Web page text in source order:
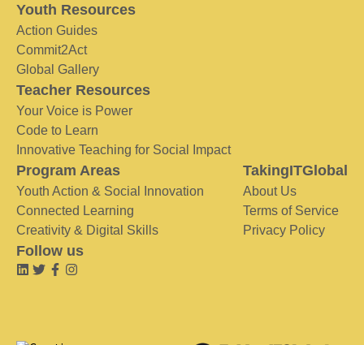
Youth Resources
Action Guides
Commit2Act
Global Gallery
Teacher Resources
Your Voice is Power
Code to Learn
Innovative Teaching for Social Impact
Program Areas
Youth Action & Social Innovation
Connected Learning
Creativity & Digital Skills
TakingITGlobal
About Us
Terms of Service
Privacy Policy
Follow us